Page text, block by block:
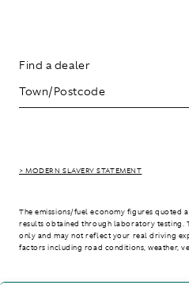
Find a dealer
> MODERN SLAVERY STATEMENT
The emissions/fuel economy figures
results obtained through laboratory testing.
only and may not reflect your real driving
factors including road conditions, weather,